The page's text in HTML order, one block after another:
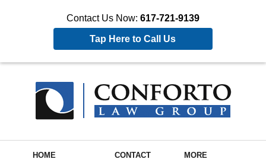
Contact Us Now: 617-721-9139
Tap Here to Call Us
HOME CONTACT MORE